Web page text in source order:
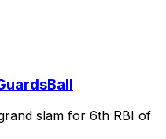
slam for 6th RBI of